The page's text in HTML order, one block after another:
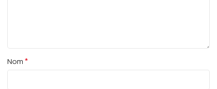
Nom*